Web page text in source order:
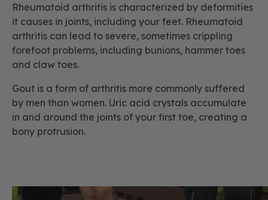
Rheumatoid arthritis is characterized by deformities
it causes in joints, including your feet. Rheumatoid
arthritis can lead to severe, sometimes crippling
forefoot problems, including bunions, hammer toes
and claw toes.
Gout is a form of arthritis more commonly suffered
by men than women. Uric acid crystals accumulate
in and around the joints of your first toe, creating a
bony protrusion.